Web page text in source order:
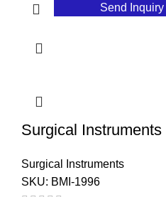
Send Inquiry
Surgical Instruments
Surgical Instruments
SKU: BMI-1996